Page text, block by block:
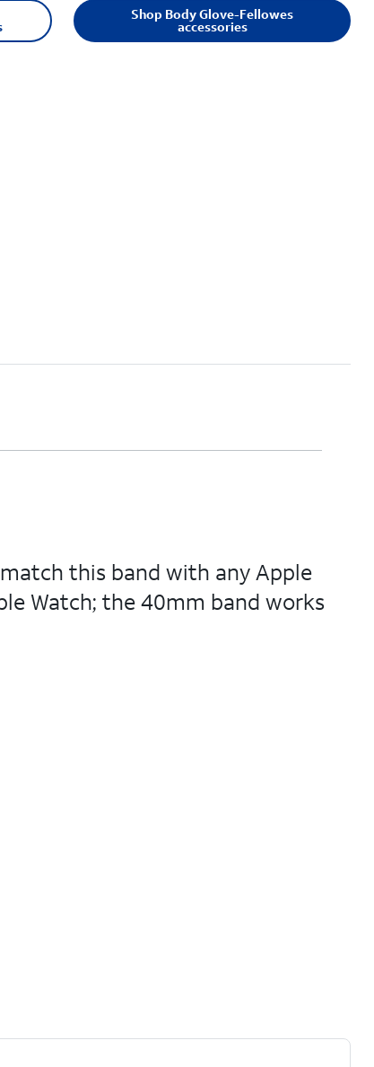
Shop Body Glove-Fellowes
accessories
this band with any Apple
Watch; the 40mm band works